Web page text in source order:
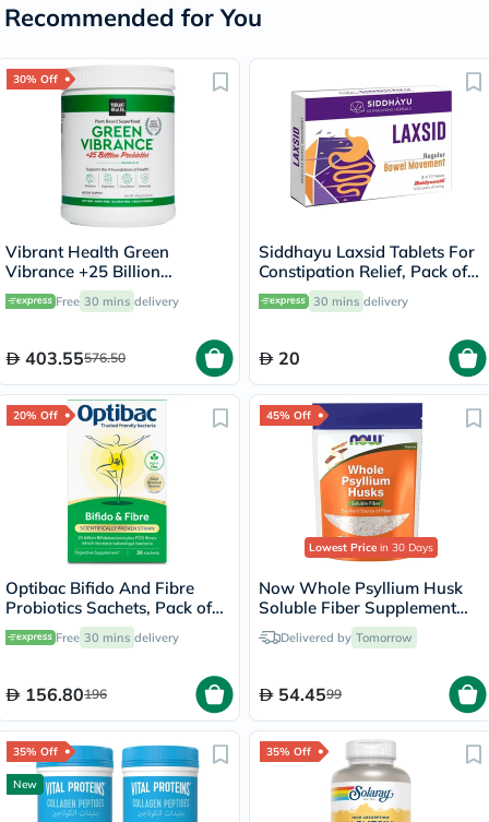
Recommended for You
30% Off
Vibrant Health Green
Vibrance +25 Billion
Probiotics Plant Based Super
Food Powder 660g
Free 30 mins delivery
403.55576.50
Siddhayu Laxsid Tablets For
Constipation Relief, Pack of
30’s
30 mins delivery
20
20% Off
Optibac Bifido And Fibre
Probiotics Sachets, Pack of
30's
Free 30 mins delivery
156.80196
45% Off
Lowest Price in 30 Days
Now Whole Psyllium Husk
Soluble Fiber Supplement
Powder 454g
Delivered by Tomorrow
54.4599
35% Off
New
35% Off